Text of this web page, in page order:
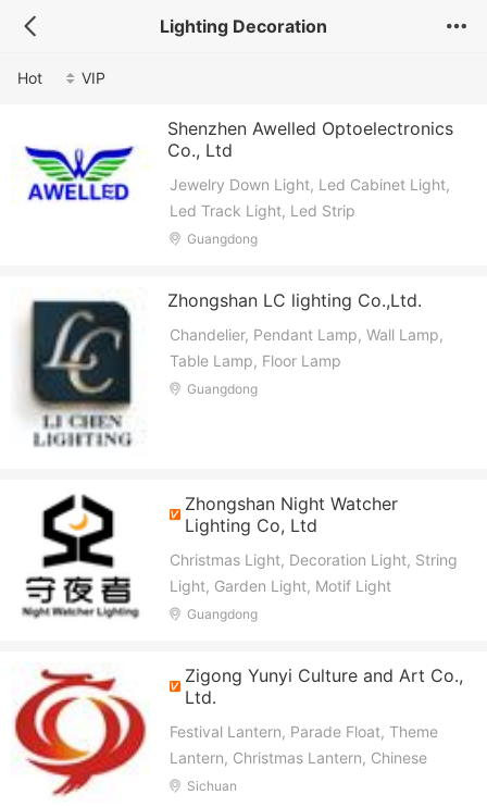
Lighting Decoration
Hot VIP
Shenzhen Awelled Optoelectronics
Co., Ltd
Jewelry Down Light, Led Cabinet Light,
Led Track Light, Led Strip
Guangdong
Zhongshan LC lighting Co.,Ltd.
Chandelier, Pendant Lamp, Wall Lamp,
Table Lamp, Floor Lamp
Guangdong
Zhongshan Night Watcher
Lighting Co, Ltd
Christmas Light, Decoration Light, String
Light, Garden Light, Motif Light
Guangdong
Zigong Yunyi Culture and Art Co.,
Ltd.
Festival Lantern, Parade Float, Theme
Lantern, Christmas Lantern, Chinese
New Year Lantern, Animatronic Dinosaur,
Sichuan